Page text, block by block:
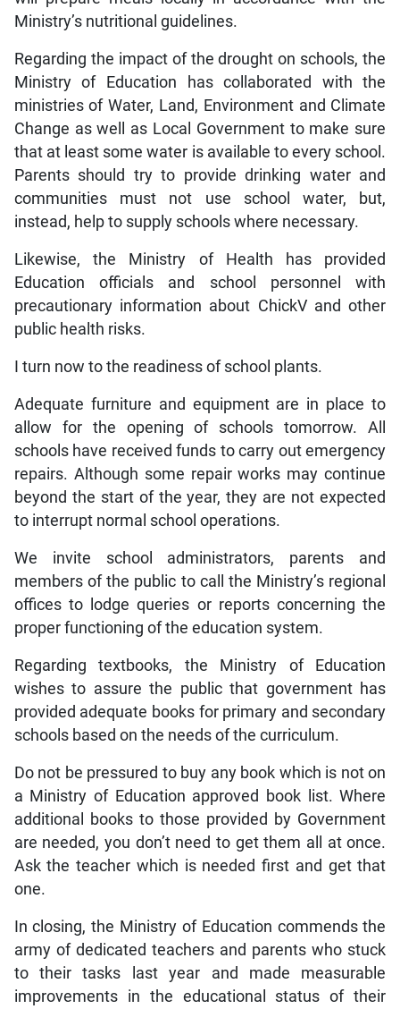
Ministry’s nutritional guidelines.
Regarding the impact of the drought on schools, the
Ministry of Education has collaborated with the
ministries of Water, Land, Environment and Climate
Change as well as Local Government to make sure
that at least some water is available to every school.
Parents should try to provide drinking water and
communities must not use school water, but,
instead, help to supply schools where necessary.
Likewise, the Ministry of Health has provided
Education officials and school personnel with
precautionary information about ChickV and other
public health risks.
I turn now to the readiness of school plants.
Adequate furniture and equipment are in place to
allow for the opening of schools tomorrow. All
schools have received funds to carry out emergency
repairs. Although some repair works may continue
beyond the start of the year, they are not expected
to interrupt normal school operations.
We invite school administrators, parents and
members of the public to call the Ministry’s regional
offices to lodge queries or reports concerning the
proper functioning of the education system.
Regarding textbooks, the Ministry of Education
wishes to assure the public that government has
provided adequate books for primary and secondary
schools based on the needs of the curriculum.
Do not be pressured to buy any book which is not on
a Ministry of Education approved book list. Where
additional books to those provided by Government
are needed, you don’t need to get them all at once.
Ask the teacher which is needed first and get that
one.
In closing, the Ministry of Education commends the
army of dedicated teachers and parents who stuck
to their tasks last year and made measurable
improvements in the educational status of their